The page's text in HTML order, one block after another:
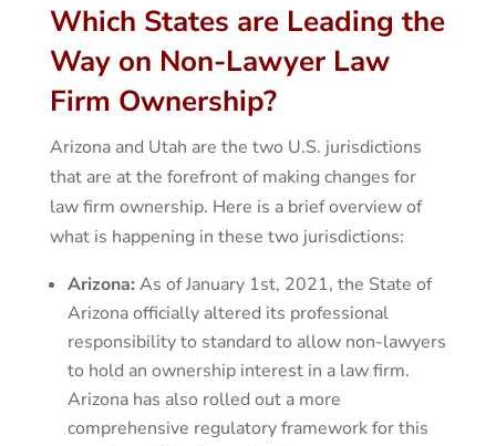
Which States are Leading the
Way on Non-Lawyer Law
Firm Ownership?
Arizona and Utah are the two U.S. jurisdictions
that are at the forefront of making changes for
law firm ownership. Here is a brief overview of
what is happening in these two jurisdictions:
Arizona: As of January 1st, 2021, the State of
Arizona officially altered its professional
responsibility to standard to allow non-lawyers
to hold an ownership interest in a law firm.
Arizona has also rolled out a more
comprehensive regulatory framework for this